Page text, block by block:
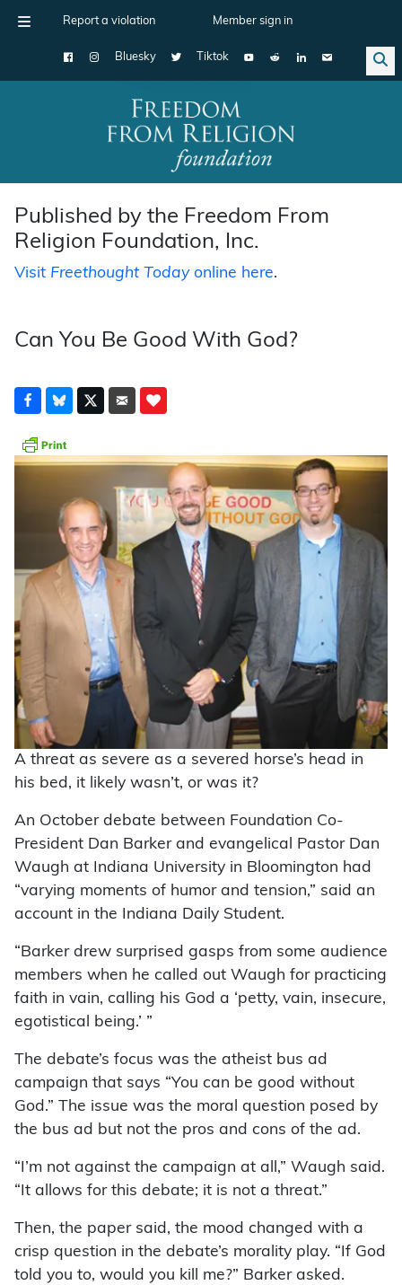
Report a violation Member sign in
Bluesky Tiktok
Main Navigation
Published by the Freedom From
Religion Foundation, Inc.
Visit Freethought Todayonline here.
Can You Be Good With God?
A threat as severe as a severed horse’s head in
his bed, it likely wasn’t, or was it?
An October debate between Found­ation Co-
President Dan Barker and evangelical Pastor Dan
Waugh at Indiana University in Bloomington had
“varying moments of humor and tension,” said an
account in the Indiana Daily Student.
“Barker drew surprised gasps from some audience
members when he called out Waugh for practicing
faith in vain, calling his God a ‘petty, vain, insecure,
egotistical being.’ ”
The debate’s focus was the atheist bus ad
campaign that says “You can be good without
God.” The issue was the moral question posed by
the bus ad but not the pros and cons of the ad.
“I’m not against the campaign at all,” Waugh said.
“It allows for this debate; it is not a threat.”
Then, the paper said, the mood changed with a
crisp question in the debate’s morality play. “If God
told you to, would you kill me?” Barker asked.